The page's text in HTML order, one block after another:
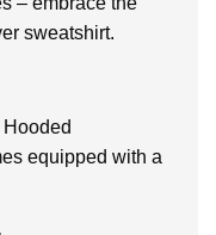
sweatshirt.
equipped with a